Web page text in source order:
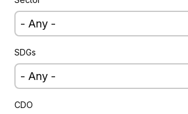
EUROPE
SDGs
CDO